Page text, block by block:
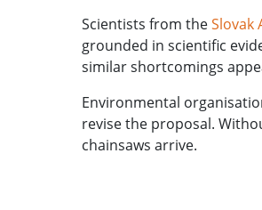
Scientists from theSlovak
grounded in scientific
similar shortcomings
Environmental
revise the proposal.
chainsaws arrive.